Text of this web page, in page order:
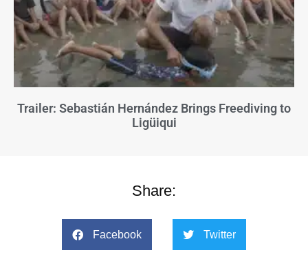
Trailer: Sebastián Hernández Brings Freediving to
Ligüiqui
Share:
Facebook Twitter